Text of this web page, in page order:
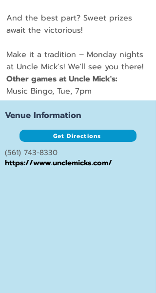
And the best part? Sweet prizes
await the victorious!
Make it a tradition – Monday nights
at Uncle Mick's! We'll see you there!
Other games at Uncle Mick's:
Music Bingo, Tue, 7pm
Venue Information
Get Directions
(561) 743-8330
https://www.unclemicks.com/